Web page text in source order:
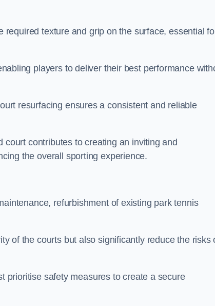
texture and grip on the surface, essential
players to deliver their best performance
resurfacing ensures a consistent and reliable
contributes to creating an inviting and
the overall sporting experience.
refurbishment of existing park tennis
of the courts but also significantly reduce the risks
prioritise safety measures to create a secure